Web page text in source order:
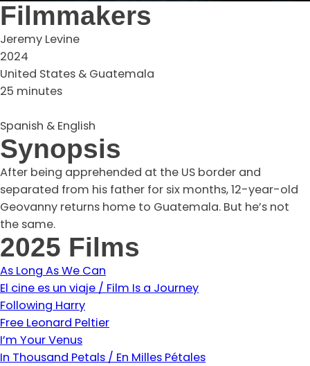
Filmmakers
Jeremy Levine
2024
United States & Guatemala
25 minutes
Spanish & English
Synopsis
After being apprehended at the US border and
separated from his father for six months, 12-year-old
Geovanny returns home to Guatemala. But he’s not
the same.
2025 Films
As Long As We Can
El cine es un viaje / Film Is a Journey
Following Harry
Free Leonard Peltier
I’m Your Venus
In Thousand Petals / En Milles Pétales